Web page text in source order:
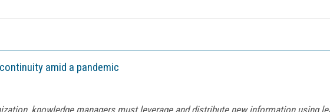
amid a pandemic
knowledge managers must leverage and distribute new information using